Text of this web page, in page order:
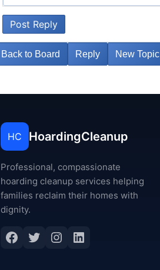
Post Reply
Back to Board Reply New Topic
HC HoardingCleanup
Professional, compassionate
hoarding cleanup services helping
families reclaim their homes with
dignity.
Facebook
Twitter
Instagram
LinkedIn